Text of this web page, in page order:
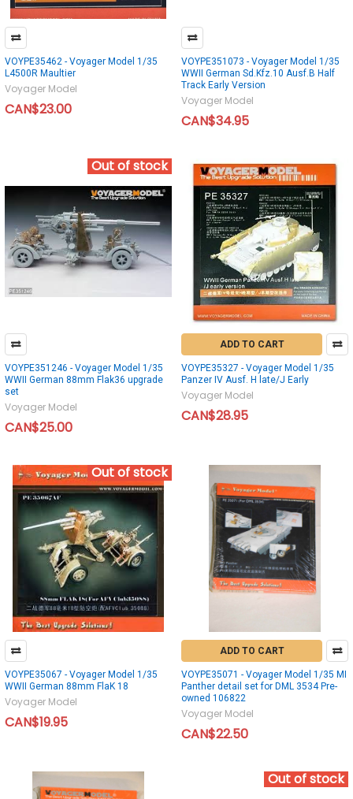
VOYPE35462 - Voyager Model 1/35
L4500R Maultier
Voyager Model
CAN$23.00
VOYPE351073 - Voyager Model 1/35
WWII German Sd.Kfz.10 Ausf.B Half
Track Early Version
Voyager Model
CAN$34.95
Out of stock
VOYPE351246 - Voyager Model 1/35
WWII German 88mm Flak36 upgrade
set
Voyager Model
CAN$25.00
ADD TO CART
VOYPE35327 - Voyager Model 1/35
Panzer IV Ausf. H late/J Early
Voyager Model
CAN$28.95
Out of stock
VOYPE35067 - Voyager Model 1/35
WWII German 88mm FlaK 18
Voyager Model
CAN$19.95
ADD TO CART
VOYPE35071 - Voyager Model 1/35 MI
Panther detail set for DML 3534 Pre-
owned 106822
Voyager Model
CAN$22.50
Out of stock